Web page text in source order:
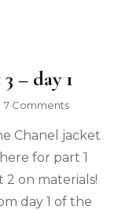
– day 1
7 Comments
Chanel jacket
for part 1
on materials!
day 1 of the